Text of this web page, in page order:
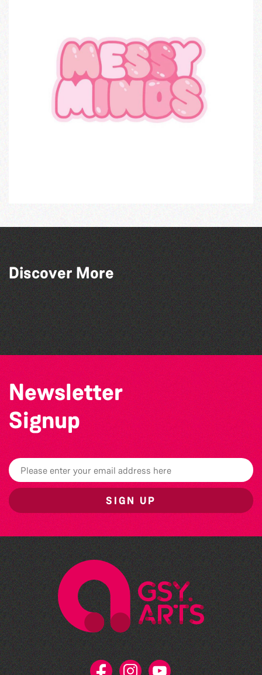
Discover More
Community Library Crafts
Teen Maker Club: Paper flowers
Guille-Alles Library at the West Show!
Herm Art Retreat 2026
Newsletter
Signup
SIGN UP